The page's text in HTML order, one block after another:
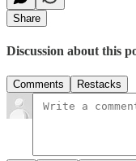
Share
Discussion about this
Comments Restacks